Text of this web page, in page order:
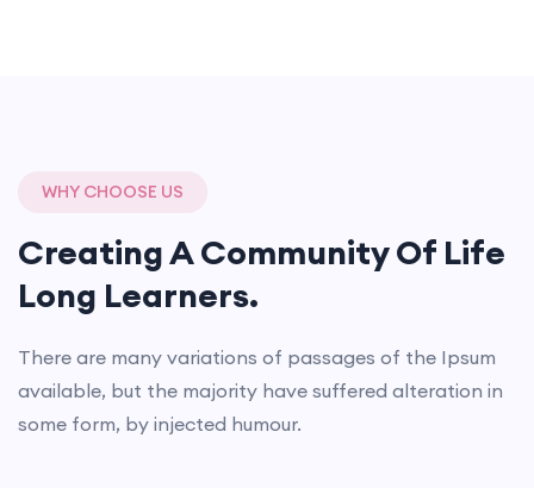
WHY CHOOSE US
Creating A Community Of Life
Long Learners.
There are many variations of passages of the Ipsum
available, but the majority have suffered alteration in
some form, by injected humour.